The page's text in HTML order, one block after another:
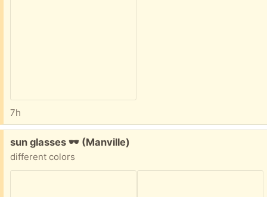
7h
Free:
sun glasses 🕶 (Manville)
different colors